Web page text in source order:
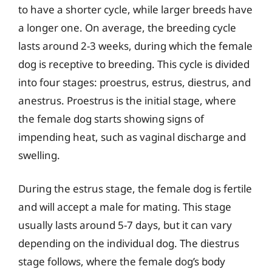
to have a shorter cycle, while larger breeds have
a longer one. On average, the breeding cycle
lasts around 2-3 weeks, during which the female
dog is receptive to breeding. This cycle is divided
into four stages: proestrus, estrus, diestrus, and
anestrus. Proestrus is the initial stage, where
the female dog starts showing signs of
impending heat, such as vaginal discharge and
swelling.
During the estrus stage, the female dog is fertile
and will accept a male for mating. This stage
usually lasts around 5-7 days, but it can vary
depending on the individual dog. The diestrus
stage follows, where the female dog’s body